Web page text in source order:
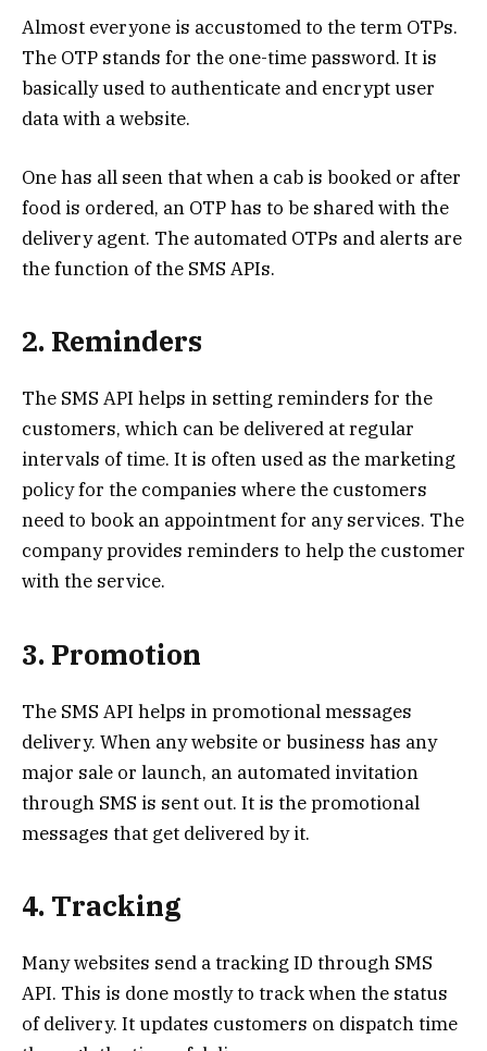
Almost everyone is accustomed to the term OTPs.
The OTP stands for the one-time password. It is
basically used to authenticate and encrypt user
data with a website.
One has all seen that when a cab is booked or after
food is ordered, an OTP has to be shared with the
delivery agent. The automated OTPs and alerts are
the function of the SMS APIs.
2. Reminders
The SMS API helps in setting reminders for the
customers, which can be delivered at regular
intervals of time. It is often used as the marketing
policy for the companies where the customers
need to book an appointment for any services. The
company provides reminders to help the customer
with the service.
3. Promotion
The SMS API helps in promotional messages
delivery. When any website or business has any
major sale or launch, an automated invitation
through SMS is sent out. It is the promotional
messages that get delivered by it.
4. Tracking
Many websites send a tracking ID through SMS
API. This is done mostly to track when the status
of delivery. It updates customers on dispatch time